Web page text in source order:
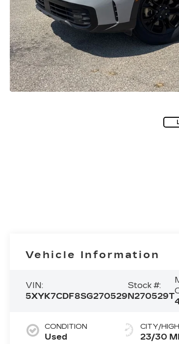
Vehicle Information
VIN:
5XYK7CDF8SG270529
Stock #:
N270529T
CONDITION
Used
CITY/
23/30